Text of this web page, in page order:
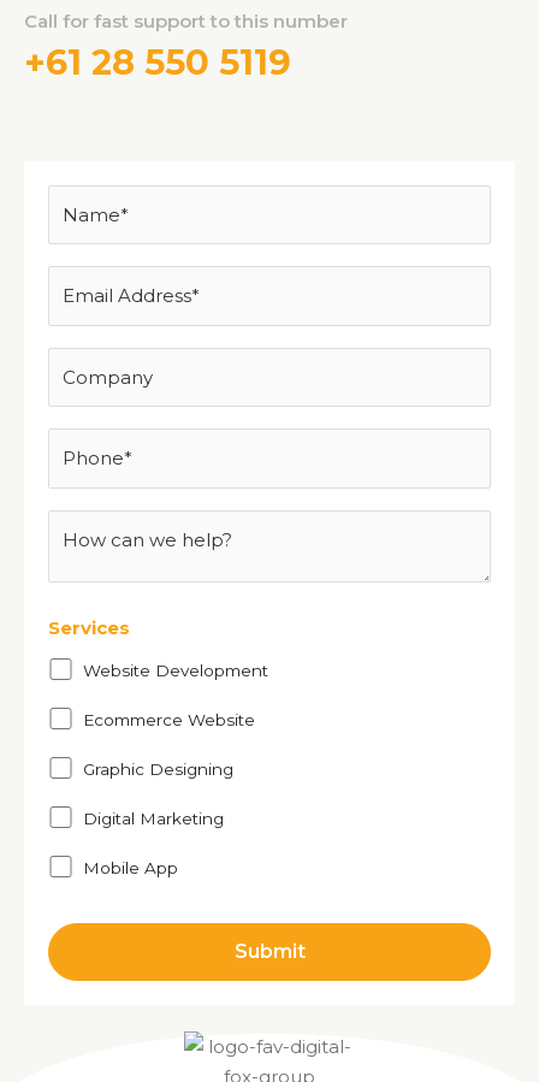
Call for fast support to this number
+61 28 550 5119
Services
Website Development
Ecommerce Website
Graphic Designing
Digital Marketing
Mobile App